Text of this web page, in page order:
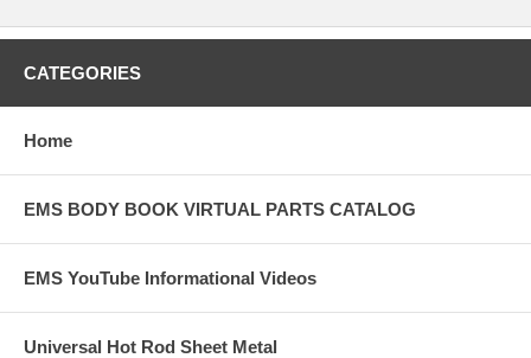
CATEGORIES
Home
EMS BODY BOOK VIRTUAL PARTS CATALOG
EMS YouTube Informational Videos
Universal Hot Rod Sheet Metal